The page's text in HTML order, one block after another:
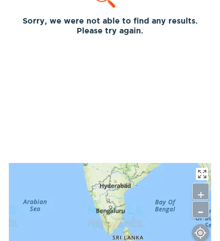
Sorry, we were not able to find any results.
Please try again.
+
-